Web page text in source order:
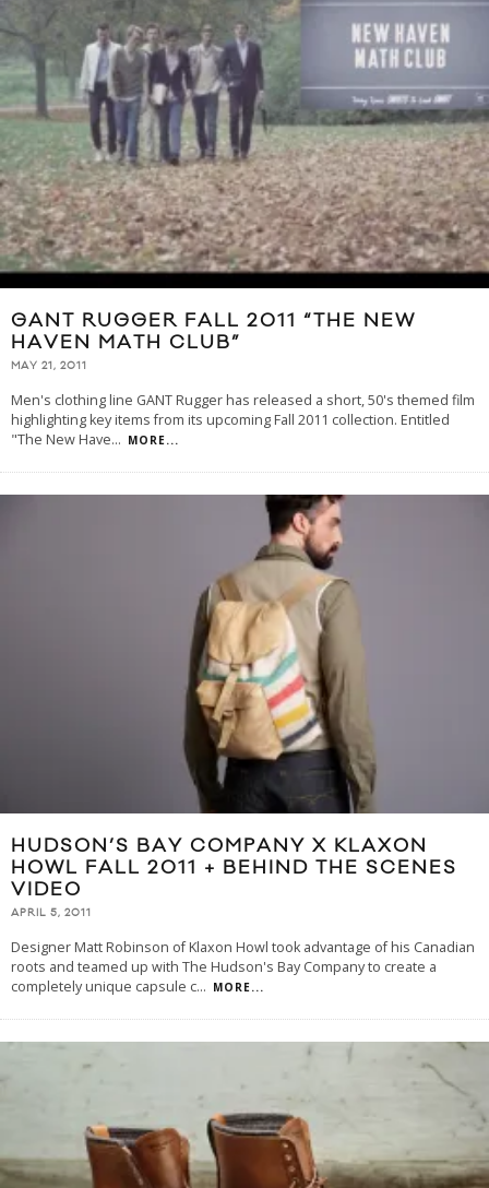
GANT RUGGER FALL 2011 “THE NEW
HAVEN MATH CLUB”
MAY 21, 2011
Men's clothing line GANT Rugger has released a short, 50's themed film
highlighting key items from its upcoming Fall 2011 collection. Entitled
"The New Have... MORE...
HUDSON’S BAY COMPANY X KLAXON
HOWL FALL 2011 + BEHIND THE SCENES
VIDEO
APRIL 5, 2011
Designer Matt Robinson of Klaxon Howl took advantage of his Canadian
roots and teamed up with The Hudson's Bay Company to create a
completely unique capsule c... MORE...